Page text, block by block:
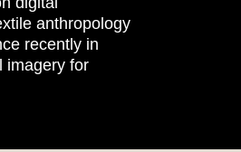
anthropology
recently in
imagery for